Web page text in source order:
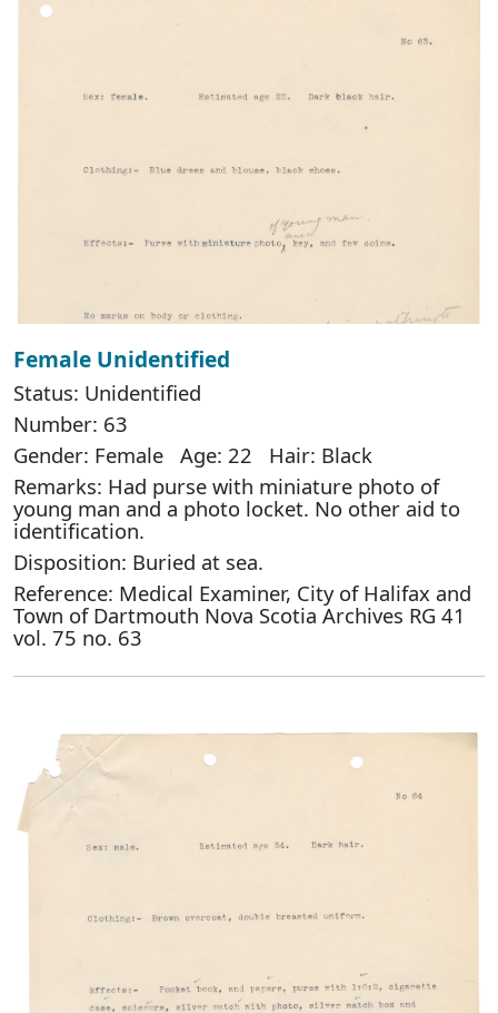
Female Unidentified
Status: Unidentified
Number: 63
Gender: Female Age: 22 Hair: Black
Remarks: Had purse with miniature photo of
young man and a photo locket. No other aid to
identification.
Disposition: Buried at sea.
Reference: Medical Examiner, City of Halifax and
Town of Dartmouth Nova Scotia Archives RG 41
vol. 75 no. 63